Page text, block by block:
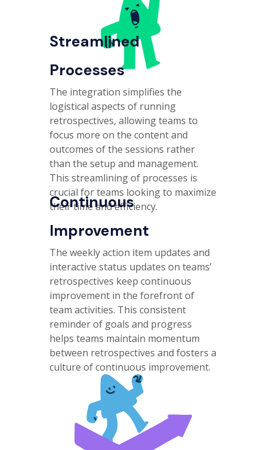
Streamlined
Processes
The integration simplifies the
logistical aspects of running
retrospectives, allowing teams to
focus more on the content and
outcomes of the sessions rather
than the setup and management.
This streamlining of processes is
crucial for teams looking to maximize
their time and efficiency.
Continuous
Improvement
The weekly action item updates and
interactive status updates on teams’
retrospectives keep continuous
improvement in the forefront of
team activities. This consistent
reminder of goals and progress
helps teams maintain momentum
between retrospectives and fosters a
culture of continuous improvement.